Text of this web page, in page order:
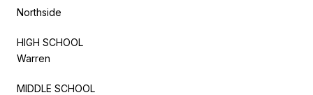
Northside
HIGH SCHOOL
Warren
MIDDLE SCHOOL